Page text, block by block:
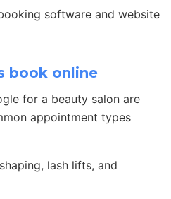
software and website
book online
for a beauty salon are
appointment types
lash lifts, and